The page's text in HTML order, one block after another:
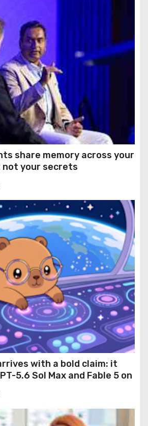
share memory across your
not your secrets
with a bold claim: it
5.6 Sol Max and Fable 5 on
use